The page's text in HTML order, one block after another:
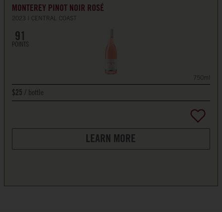
MONTEREY PINOT NOIR ROSÉ
2023 CENTRAL COAST
91
POINTS
750ml
$25 bottle
LEARN MORE